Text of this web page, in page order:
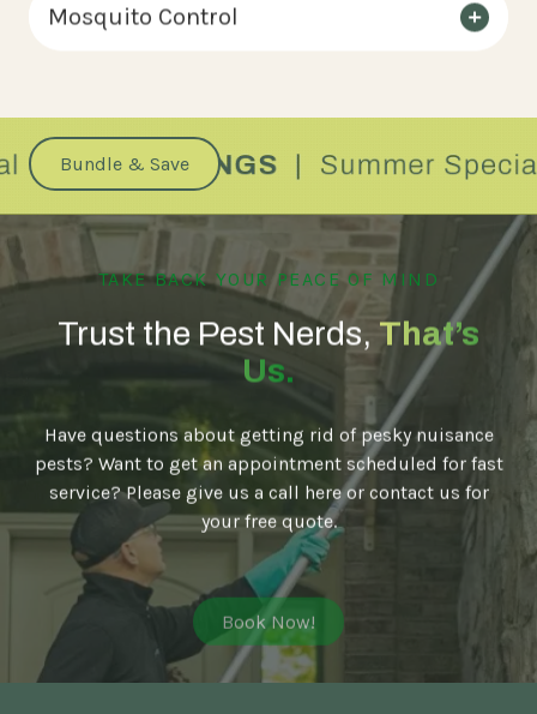
Mosquito Control
Bundle & Save
TAKE BACK YOUR PEACE OF MIND
Trust the Pest Nerds, That’s
Us.
Have questions about getting rid of pesky nuisance
pests? Want to get an appointment scheduled for fast
service? Please give us a call here or contact us for
your free quote.
Book Now!